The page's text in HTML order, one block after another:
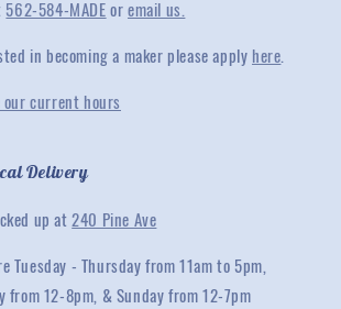
562-584-MADEoremail us.
in becoming a maker please apply here.
current hours
Delivery
up at 240 Pine Ave
Tuesday - Thursday from 11am to 5pm,
from 12-8pm, & Sunday from 12-7pm